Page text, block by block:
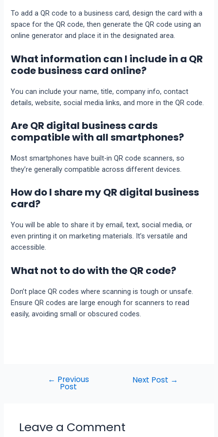
To add a QR code to a business card, design the card with a
space for the QR code, then generate the QR code using an
online generator and place it in the designated area.
What information can I include in a QR
code business card online?
You can include your name, title, company info, contact
details, website, social media links, and more in the QR code.
Are QR digital business cards
compatible with all smartphones?
Most smartphones have built-in QR code scanners, so
they’re generally compatible across different devices.
How do I share my QR digital business
card?
You will be able to share it by email, text, social media, or
even printing it on marketing materials. It’s versatile and
accessible.
What not to do with the QR code?
Don’t place QR codes where scanning is tough or unsafe.
Ensure QR codes are large enough for scanners to read
easily, avoiding small or obscured codes.
← Previous
Post
Next Post →
Leave a Comment